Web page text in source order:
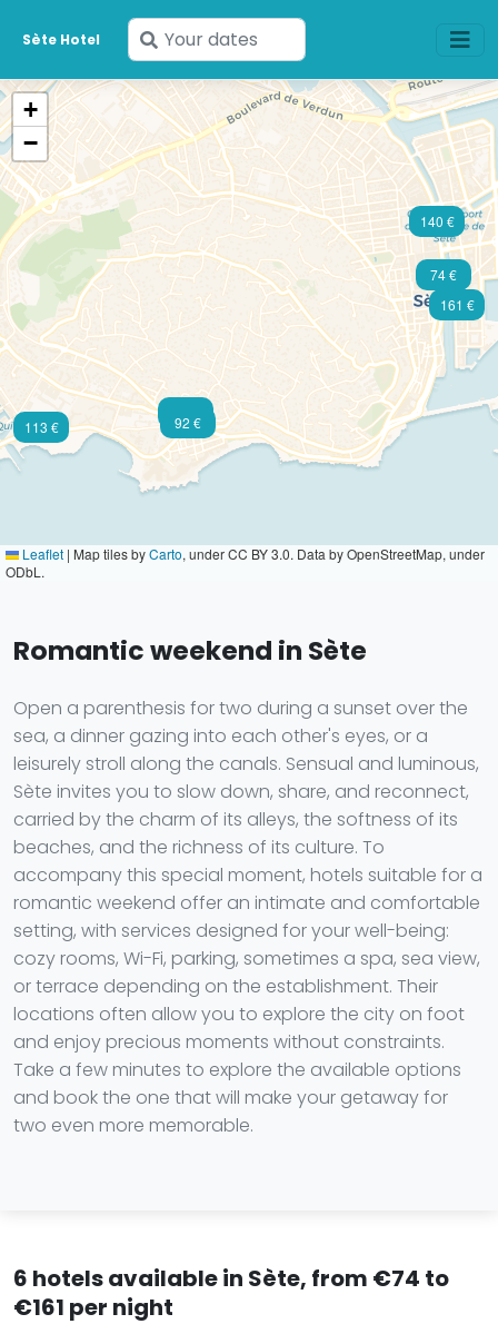
Sète Hotel
Enter
your
dates
140 €
161 €
92 €
74 €
113 €
+
−
Leaflet | Map tiles byCarto, under CC BY 3.0. Data by OpenStreetMap, under
ODbL.
Romantic weekend in Sète
Open a parenthesis for two during a sunset over the
sea, a dinner gazing into each other's eyes, or a
leisurely stroll along the canals. Sensual and luminous,
Sète invites you to slow down, share, and reconnect,
carried by the charm of its alleys, the softness of its
beaches, and the richness of its culture. To
accompany this special moment, hotels suitable for a
romantic weekend offer an intimate and comfortable
setting, with services designed for your well-being:
cozy rooms, Wi-Fi, parking, sometimes a spa, sea view,
or terrace depending on the establishment. Their
locations often allow you to explore the city on foot
and enjoy precious moments without constraints.
Take a few minutes to explore the available options
and book the one that will make your getaway for
two even more memorable.
6 hotels available in Sète, from €74 to
€161 per night